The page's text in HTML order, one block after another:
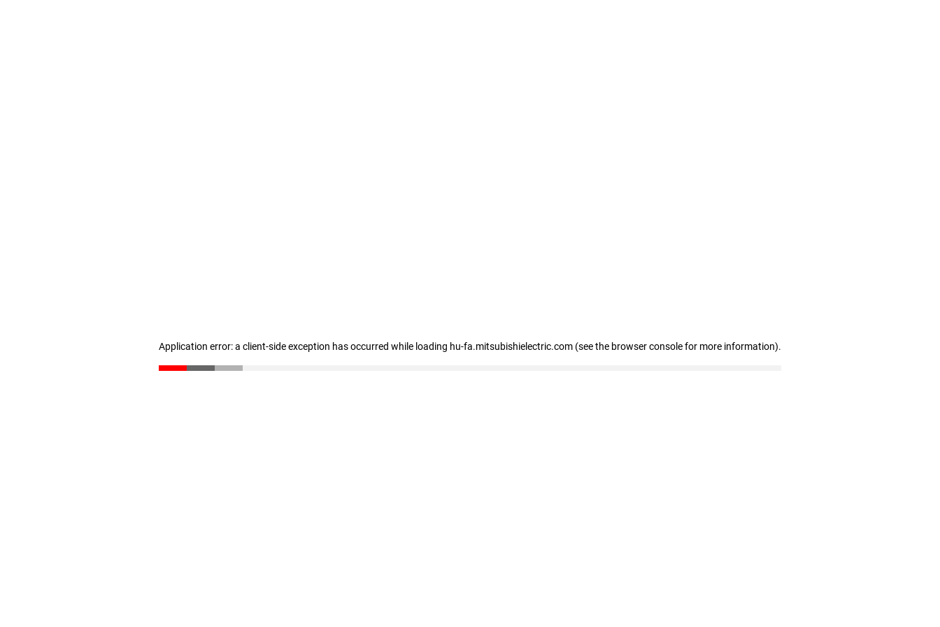
Application error: a client-side exception has occurred while loading hu-fa.mitsubishielectric.com (see the browser console for more information).